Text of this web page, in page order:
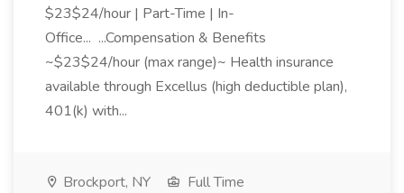
$23$24/hour | Part-Time | In-
Office... ...Compensation & Benefits
~$23$24/hour (max range)~ Health insurance
available through Excellus (high deductible plan),
401(k) with...
Brockport, NY
Full Time